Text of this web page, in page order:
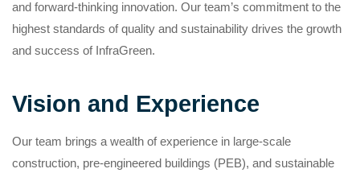
and forward-thinking innovation. Our team’s commitment to the
highest standards of quality and sustainability drives the growth
and success of InfraGreen.
Vision and Experience
Our team brings a wealth of experience in large-scale
construction, pre-engineered buildings (PEB), and sustainable